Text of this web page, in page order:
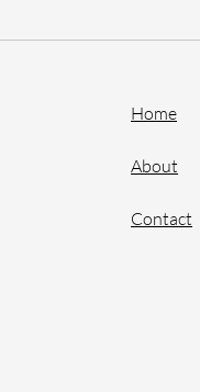
Home
About
Contact